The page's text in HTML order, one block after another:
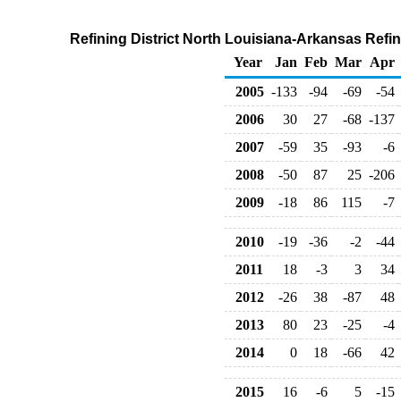
Refining District North Louisiana-Arkansas
Year
Jan Feb Mar
Apr
2005 -133 -94 -69
-54
2006
30 27 -68 -137
2007
-59 35 -93
-6
2008
-50 87 25 -206
2009
-18 86 115 -7
2010 -19 -36 -2
-44
2011
18 -3 3
34
2012
-26 38 -87
48
2013
80 23 -25
-4
2014
0 18 -66 42
2015 16 -6 5
-15